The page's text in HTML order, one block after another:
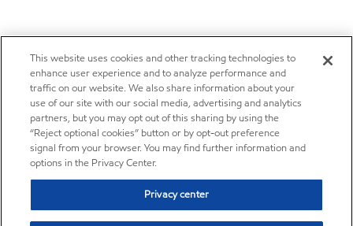
This website uses cookies and other tracking technologies to
enhance user experience and to analyze performance and
traffic on our website. We also share information about your
use of our site with our social media, advertising and analytics
partners, but you may opt out of this sharing by using the
“Reject optional cookies” button or by opt-out preference
signal from your browser. You may find further information and
options in the Privacy Center.
Privacy center